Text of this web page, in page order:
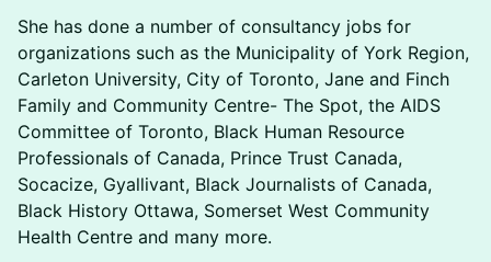
She has done a number of consultancy jobs for
organizations such as the Municipality of York Region,
Carleton University, City of Toronto, Jane and Finch
Family and Community Centre- The Spot, the AIDS
Committee of Toronto, Black Human Resource
Professionals of Canada, Prince Trust Canada,
Socacize, Gyallivant, Black Journalists of Canada,
Black History Ottawa, Somerset West Community
Health Centre and many more.